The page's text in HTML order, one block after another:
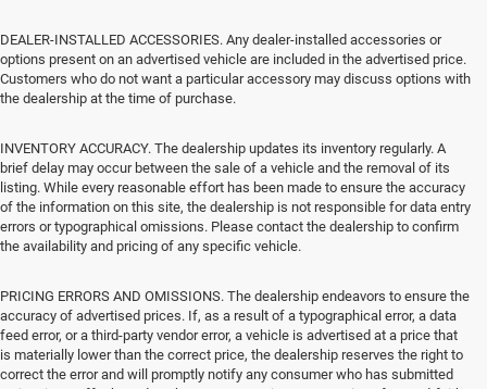
DEALER-INSTALLED ACCESSORIES. Any dealer-installed accessories or
options present on an advertised vehicle are included in the advertised price.
Customers who do not want a particular accessory may discuss options with
the dealership at the time of purchase.
INVENTORY ACCURACY. The dealership updates its inventory regularly. A
brief delay may occur between the sale of a vehicle and the removal of its
listing. While every reasonable effort has been made to ensure the accuracy
of the information on this site, the dealership is not responsible for data entry
errors or typographical omissions. Please contact the dealership to confirm
the availability and pricing of any specific vehicle.
PRICING ERRORS AND OMISSIONS. The dealership endeavors to ensure the
accuracy of advertised prices. If, as a result of a typographical error, a data
feed error, or a third-party vendor error, a vehicle is advertised at a price that
is materially lower than the correct price, the dealership reserves the right to
correct the error and will promptly notify any consumer who has submitted